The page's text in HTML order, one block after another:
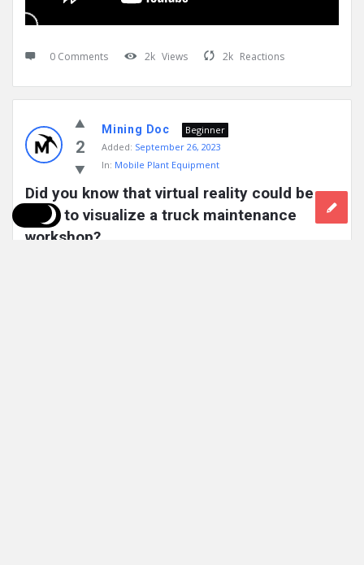
0 Comments 2k Views 2k Reactions
2
Mining Doc
Beginner
Added: September 26, 2023
In: Mobile Plant Equipment
Did you know that virtual reality could be
used to visualize a truck maintenance
workshop?